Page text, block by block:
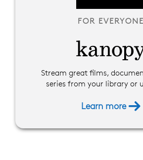
FOR EVERYONE
Stream great films,
series from your library or
Learn more